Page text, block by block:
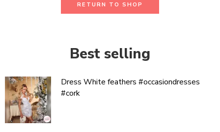
RETURN TO SHOP
Best selling
Dress White feathers #occasiondresses
#cork